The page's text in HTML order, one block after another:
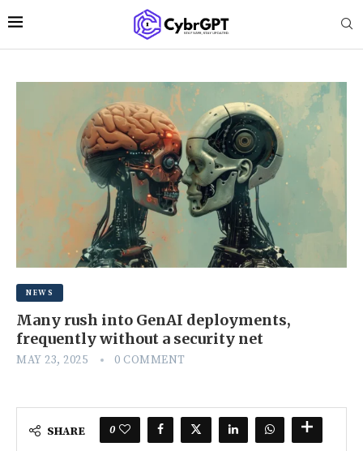
NEWS
Many rush into GenAI deployments,
frequently without a security net
MAY 23, 2025 0 COMMENT
SHARE 0